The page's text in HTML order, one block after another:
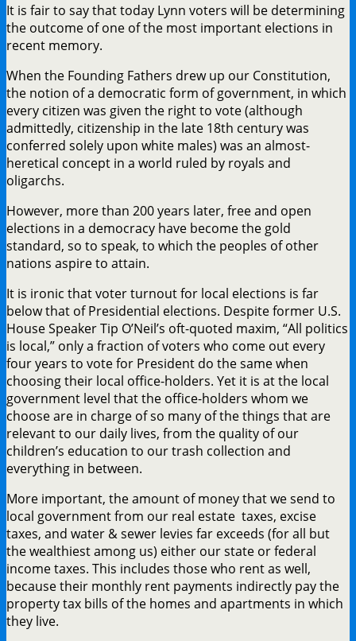
It is fair to say that today Lynn voters will be determining
the outcome of one of the most important elections in
recent memory.
When the Founding Fathers drew up our Constitution,
the notion of a democratic form of government, in which
every citizen was given the right to vote (although
admittedly, citizenship in the late 18th century was
conferred solely upon white males) was an almost-
heretical concept in a world ruled by royals and
oligarchs.
However, more than 200 years later, free and open
elections in a democracy have become the gold
standard, so to speak, to which the peoples of other
nations aspire to attain.
It is ironic that voter turnout for local elections is far
below that of Presidential elections. Despite former U.S.
House Speaker Tip O’Neil’s oft-quoted maxim, “All politics
is local,” only a fraction of voters who come out every
four years to vote for President do the same when
choosing their local office-holders. Yet it is at the local
government level that the office-holders whom we
choose are in charge of so many of the things that are
relevant to our daily lives, from the quality of our
children’s education to our trash collection and
everything in between.
More important, the amount of money that we send to
local government from our real estate taxes, excise
taxes, and water & sewer levies far exceeds (for all but
the wealthiest among us) either our state or federal
income taxes. This includes those who rent as well,
because their monthly rent payments indirectly pay the
property tax bills of the homes and apartments in which
they live.